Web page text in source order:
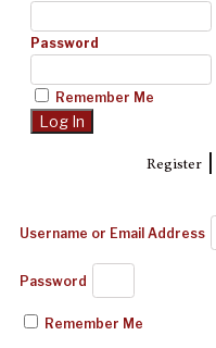
Password
Remember Me
Register|
Username or Email Address
Password
Remember Me